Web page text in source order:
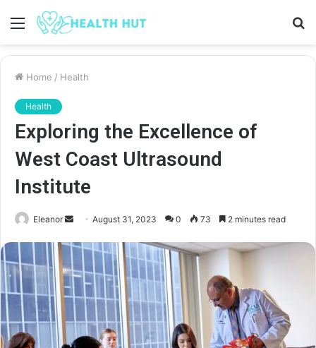
Menu
Home / Health
Health
Exploring the Excellence of
West Coast Ultrasound
Institute
Eleanor
Send
email
August 31, 2023 0 73 2 minutes read